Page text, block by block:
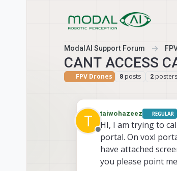
ModalAI Support Forum
CANT ACCESS
FPV Drones 8 posts 2 posters
T
Offline
taiwohazeez REGULAR
HI, I am trying to
portal. On voxl
have attached
you please point